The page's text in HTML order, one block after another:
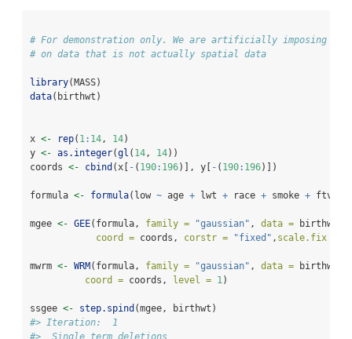
# For demonstration only. We are artificially imposing a
# on data that is not actually spatial data
library(MASS)
data(birthwt)
x <- rep( 1: 14, 14)
y <- as.integer(gl ( 14, 14))
coords <- cbind (x[ - ( 190: 196)], y[ - ( 190: 196)])
formula <- formula(low ~ age + lwt + race + smoke + ftv
mgee <- GEE(formula, family = "gaussian" , data = birthwt,
coord = coords, corstr = "fixed" , scale.fix =
mwrm <- WRM(formula, family = "gaussian" , data = birthwt,
coord = coords, level = 1)
ssgee <- step.spind (mgee, birthwt)
#> Iteration:  1
#>  Single term deletions